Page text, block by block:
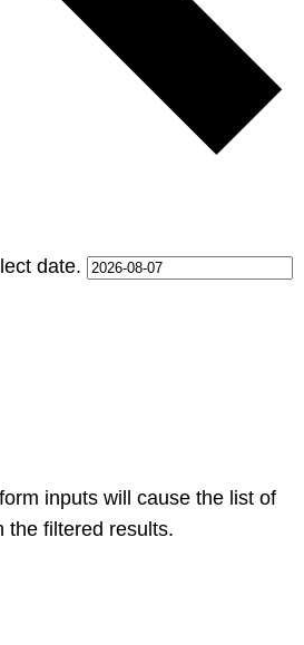
date.
inputs will cause the list of
the filtered results.